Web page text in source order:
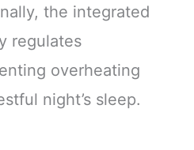
the integrated
regulates
overheating
night’s sleep.